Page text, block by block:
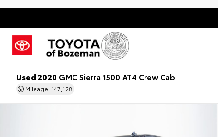
Used 2020 GMC Sierra 1500 AT4 Crew Cab
Mileage: 147,128